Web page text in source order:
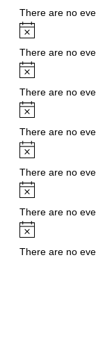
There are no
Notice
There are no
Notice
There are no
Notice
There are no
Notice
There are no
Notice
There are no
Notice
There are no